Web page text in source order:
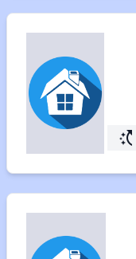
switch_access_shortcut